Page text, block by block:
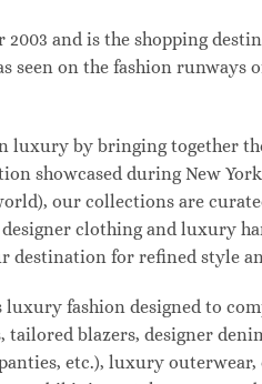
2003 and is the shopping
seen on the fashion runways
luxury by bringing together
showcased during New
our collections are
clothing and luxury
destination for refined style
fashion designed to
tailored blazers, designer
etc.), luxury